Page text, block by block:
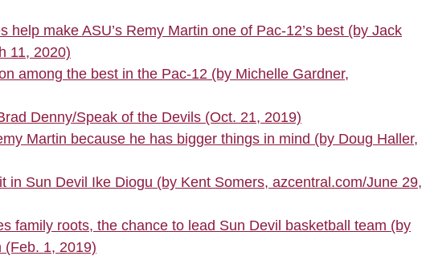
help make ASU’s Remy Martin one of Pac-12’s best (by Jack
11, 2020)
among the best in the Pac-12 (by Michelle Gardner,
Denny/Speak of the Devils (Oct. 21, 2019)
Martin because he has bigger things in mind (by Doug Haller,
in Sun Devil Ike Diogu (by Kent Somers, azcentral.com/June 29,
family roots, the chance to lead Sun Devil basketball team (by
(Feb. 1, 2019)